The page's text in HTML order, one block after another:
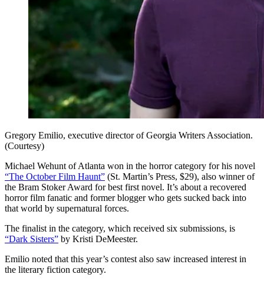
Gregory Emilio, executive director of Georgia Writers Association.
(Courtesy)
Michael Wehunt of Atlanta won in the horror category for his novel
“The October Film Haunt” (St. Martin’s Press, $29), also winner of
the Bram Stoker Award for best first novel. It’s about a recovered
horror film fanatic and former blogger who gets sucked back into
that world by supernatural forces.
The finalist in the category, which received six submissions, is
“Dark Sisters” by Kristi DeMeester.
Emilio noted that this year’s contest also saw increased interest in
the literary fiction category.